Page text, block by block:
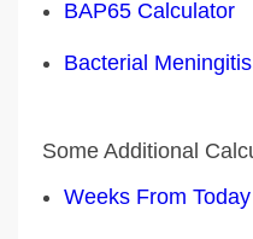
BAP65 Calculator
Bacterial
Some Additional
Weeks From